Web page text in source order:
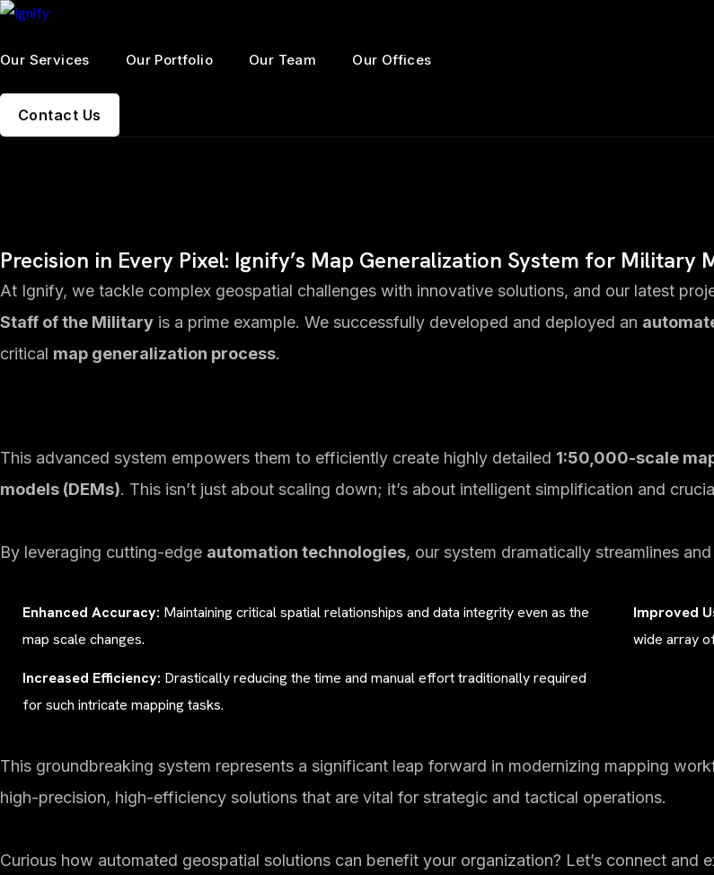
Our Services Our Portfolio Our Team Our Offices
Contact Us
Precision in Every Pixel: Ignify’s Map Generalization System for Military
At Ignify, we tackle complex geospatial challenges with innovative solutions, and our latest
Staff of the Military is a prime example. We successfully developed and deployed an
critical map generalization process.
This advanced system empowers them to efficiently create highly detailed 1:50,000-scale
models (DEMs). This isn’t just about scaling down; it’s about intelligent simplification and
By leveraging cutting-edge automation technologies, our system dramatically streamlines
Enhanced Accuracy: Maintaining critical spatial relationships and data integrity even as the
map scale changes.
Increased Efficiency: Drastically reducing the time and manual effort traditionally required
for such intricate mapping tasks.
Improved
wide array
This groundbreaking system represents a significant leap forward in modernizing mapping
high-precision, high-efficiency solutions that are vital for strategic and tactical operations.
Curious how automated geospatial solutions can benefit your organization? Let’s connect and